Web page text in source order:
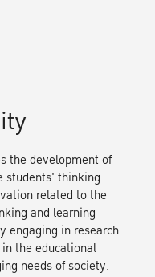
the development of
students' thinking
related to the
and learning
engaging in research
the educational
needs of society.